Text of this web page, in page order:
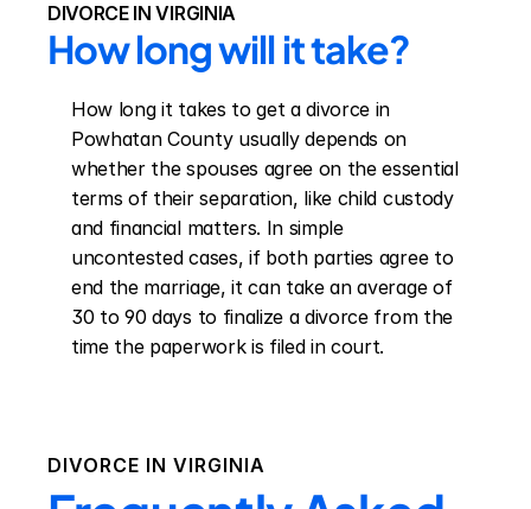
DIVORCE IN VIRGINIA
How long will it take?
How long it takes to get a divorce in
Powhatan County usually depends on
whether the spouses agree on the essential
terms of their separation, like child custody
and financial matters. In simple
uncontested cases, if both parties agree to
end the marriage, it can take an average of
30 to 90 days to finalize a divorce from the
time the paperwork is filed in court.
DIVORCE IN VIRGINIA